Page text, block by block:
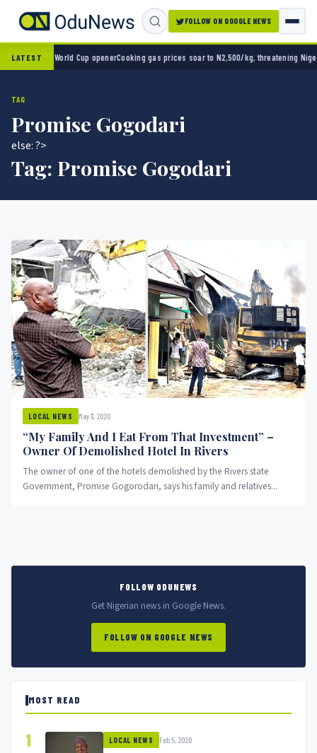
FOLLOW ON GOOGLE NEWS
LATEST
2-0 in World Cup openerCooking gas prices soar to N2,500/kg, threatening
TAG
Promise Gogodari
else: ?>
Tag: Promise Gogodari
LOCAL NEWS May 11, 2020
“My Family And I Eat From That Investment” –
Owner Of Demolished Hotel In Rivers
The owner of one of the hotels demolished by the Rivers state
Government, Promise Gogorodari, says his family and relatives...
FOLLOW ODUNEWS
Get Nigerian news in Google News.
FOLLOW ON GOOGLE NEWS
MOST READ
1 LOCAL NEWS Feb 5, 2020